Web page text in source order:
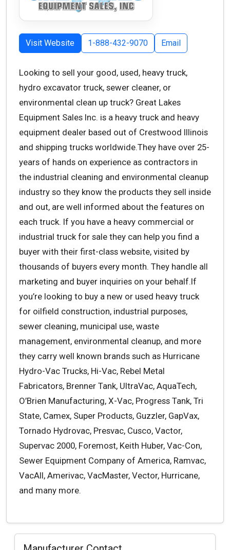
Visit Website 1-888-432-9070 Email
Looking to sell your good, used, heavy truck,
hydro excavator truck, sewer cleaner, or
environmental clean up truck? Great Lakes
Equipment Sales Inc. is a heavy truck and heavy
equipment dealer based out of Crestwood Illinois
and shipping trucks worldwide.They have over 25-
years of hands on experience as contractors in
the industrial cleaning and environmental cleanup
industry so they know the products they sell inside
and out, are well informed about the features on
each truck. If you have a heavy commercial or
industrial truck for sale they can help you find a
buyer with their first-class website, visited by
thousands of buyers every month. They handle all
marketing and buyer inquiries on your behalf.If
you’re looking to buy a new or used heavy truck
for oilfield construction, industrial purposes,
sewer cleaning, municipal use, waste
management, environmental cleanup, and more
they carry well known brands such as Hurricane
Hydro-Vac Trucks, Hi-Vac, Rebel Metal
Fabricators, Brenner Tank, UltraVac, AquaTech,
O’Brien Manufacturing, X-Vac, Progress Tank, Tri
State, Camex, Super Products, Guzzler, GapVax,
Tornado Hydrovac, Presvac, Cusco, Vactor,
Supervac 2000, Foremost, Keith Huber, Vac-Con,
Sewer Equipment Company of America, Ramvac,
VacAll, Amerivac, VacMaster, Vector, Hurricane,
and many more.